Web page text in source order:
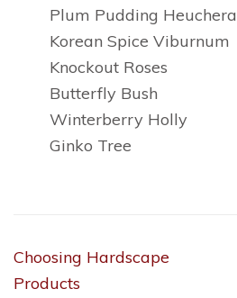
Plum Pudding Heuchera
Korean Spice Viburnum
Knockout Roses
Butterfly Bush
Winterberry Holly
Ginko Tree
Post
navigation
Choosing Hardscape
Products